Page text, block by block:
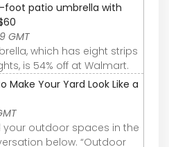
foot patio umbrella with
GMT
which has eight strips
is 54% off at Walmart.
Make Your Yard Look Like a
outdoor spaces in the
below. “Outdoor